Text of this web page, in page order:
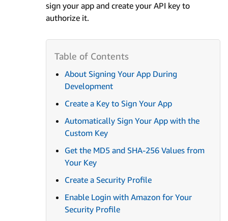
sign your app and create your API key to
authorize it.
About Signing Your App During
Development
Create a Key to Sign Your App
Automatically Sign Your App with the
Custom Key
Get the MD5 and SHA-256 Values from
Your Key
Create a Security Profile
Enable Login with Amazon for Your
Security Profile